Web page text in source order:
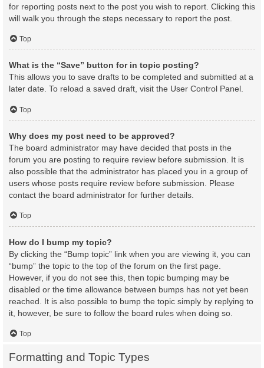
for reporting posts next to the post you wish to report. Clicking this
will walk you through the steps necessary to report the post.
Top
What is the “Save” button for in topic posting?
This allows you to save drafts to be completed and submitted at a
later date. To reload a saved draft, visit the User Control Panel.
Top
Why does my post need to be approved?
The board administrator may have decided that posts in the
forum you are posting to require review before submission. It is
also possible that the administrator has placed you in a group of
users whose posts require review before submission. Please
contact the board administrator for further details.
Top
How do I bump my topic?
By clicking the “Bump topic” link when you are viewing it, you can
“bump” the topic to the top of the forum on the first page.
However, if you do not see this, then topic bumping may be
disabled or the time allowance between bumps has not yet been
reached. It is also possible to bump the topic simply by replying to
it, however, be sure to follow the board rules when doing so.
Top
Formatting and Topic Types